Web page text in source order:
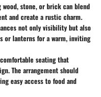
stone, or brick can blend
and create a rustic charm.
not only visibility but also
or lanterns for a warm, inviting
seating that
The arrangement should
easy access to food and